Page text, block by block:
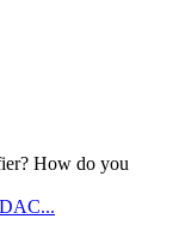
How do you